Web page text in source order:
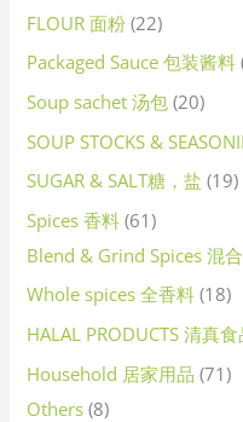
FLOUR 面粉 22
Packaged Sauce 包装酱料
Soup sachet 汤包 20
SOUP STOCKS &
SUGAR & SALT糖，盐 19
Spices 香料 61
Blend & Grind Spices 混
Whole spices 全香料 18
HALAL PRODUCTS 清真食
Household 居家用品 71
Others 8